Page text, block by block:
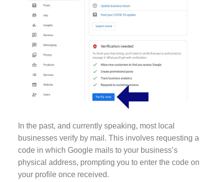
In the past, and currently speaking, most local
businesses verify by mail. This involves requesting a
code in which Google mails to your business’s
physical address, prompting you to enter the code on
your profile once received.